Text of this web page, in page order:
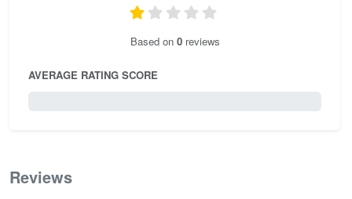
Based on 0reviews
AVERAGE RATING SCORE
Reviews